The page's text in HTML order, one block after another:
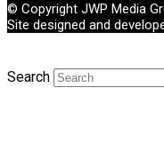
© Copyright JWP Media
Site designed and
Search